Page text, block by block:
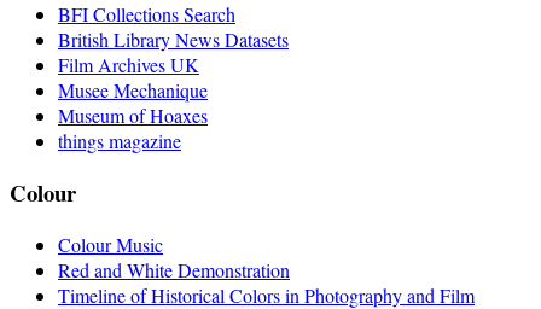
BFI Collections Search
British Library News Datasets
Film Archives UK
Musee Mechanique
Museum of Hoaxes
things magazine
Colour
Colour Music
Red and White Demonstration
Timeline of Historical Colors in Photography and Film